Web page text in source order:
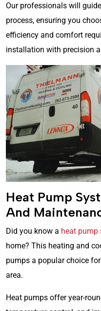
Our professionals will
process, ensuring you
efficiency and comfort
installation with precision
Heat Pump
And
Did you know a heat pump
home? This heating and
pumps a popular choice
area.
Heat pumps offer year-